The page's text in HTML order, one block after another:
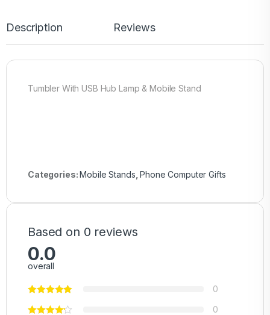
Description Reviews
Tumbler With USB Hub Lamp & Mobile Stand
Categories:Mobile Stands ,Phone Computer Gifts
Based on 0 reviews
0.0
overall
0
0